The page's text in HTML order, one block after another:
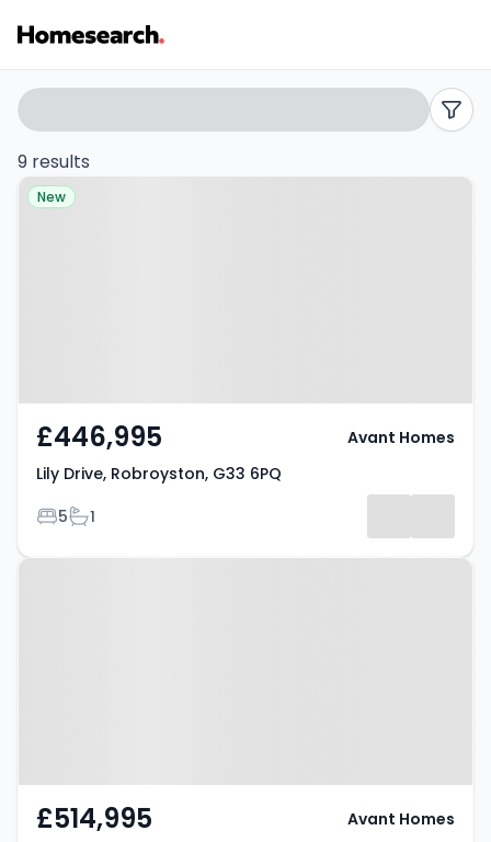
Houses
for
sale
Listing
Results
Search
filters
9 results
Property at Lily Drive,
New
£446,995
Lily Drive, Robroyston, G33 6PQ
Bedrooms
5Bathrooms
1
Avant Homes
Property at Lily Drive,
£514,995 Avant Homes